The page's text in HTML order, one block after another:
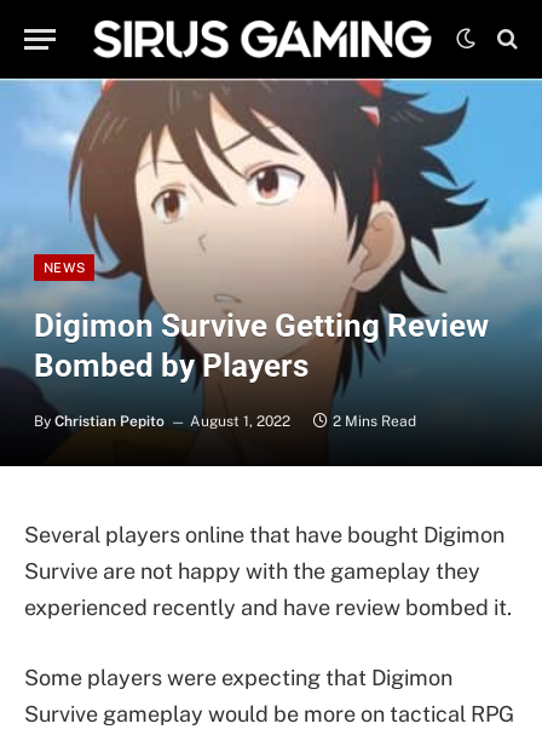
NEWS
Digimon Survive Getting Review
Bombed by Players
By Christian Pepito August 1, 2022 2 Mins Read
Several players online that have bought Digimon
Survive are not happy with the gameplay they
experienced recently and have review bombed it.
Some players were expecting that Digimon
Survive gameplay would be more on tactical RPG